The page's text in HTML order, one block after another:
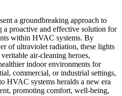
a groundbreaking approach to
proactive and effective solution for
within HVAC systems. By
of ultraviolet radiation, these lights
air-cleaning heroes,
indoor environments for
commercial, or industrial settings,
HVAC systems heralds a new era
promoting comfort, well-being,